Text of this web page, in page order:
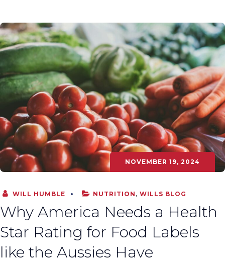
NOVEMBER 19, 2024
WILL HUMBLE NUTRITION , WILLS BLOG
Why America Needs a Health
Star Rating for Food Labels
like the Aussies Have